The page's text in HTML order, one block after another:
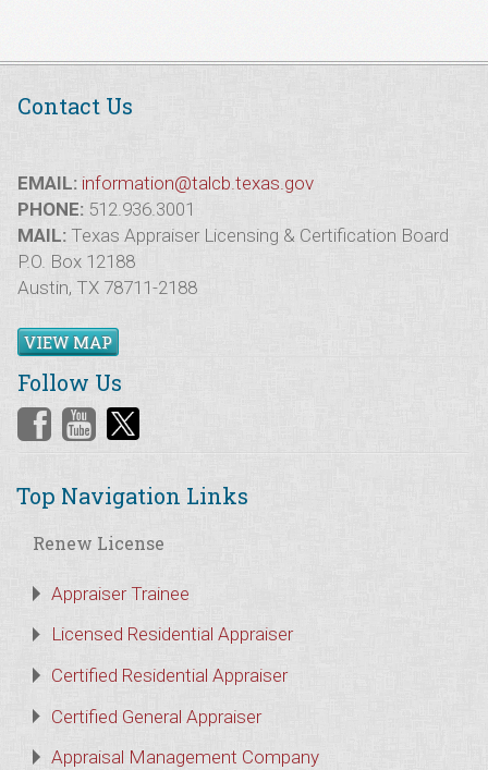
Contact Us
EMAIL: information@talcb.texas.gov
PHONE: 512.936.3001
MAIL: Texas Appraiser Licensing & Certification Board
P.O. Box 12188
Austin, TX 78711-2188
VIEW MAP
Follow Us
Top Navigation Links
Renew License
Appraiser Trainee
Licensed Residential Appraiser
Certified Residential Appraiser
Certified General Appraiser
Appraisal Management Company